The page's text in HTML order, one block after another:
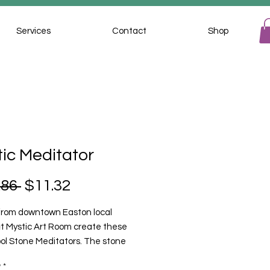
Services Contact Shop
Meditator
Regular
$11.32
downtown Easton local
Mystic Art Room create these
Stone Meditators. The stone
*